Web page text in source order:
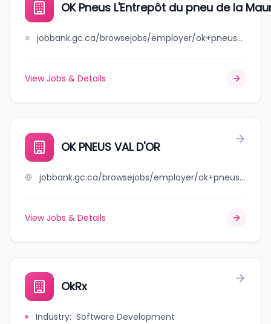
OK Pneus L'Entrepôt du pneu de la
jobbank.gc.ca/browsejobs/employer/ok+pneus+l%27entrep%C3%B4t+du+pneu+de+la+mauricie/ca
View Jobs & Details
OK PNEUS VAL D'OR
jobbank.gc.ca/browsejobs/employer/ok+pneus+val+d%27or/ca
View Jobs & Details
OkRx
Industry: Software Development